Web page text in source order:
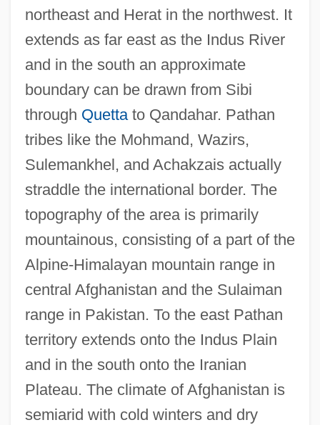
northeast and Herat in the northwest. It
extends as far east as the Indus River
and in the south an approximate
boundary can be drawn from Sibi
through Quettato Qandahar. Pathan
tribes like the Mohmand, Wazirs,
Sulemankhel, and Achakzais actually
straddle the international border. The
topography of the area is primarily
mountainous, consisting of a part of the
Alpine-Himalayan mountain range in
central Afghanistan and the Sulaiman
range in Pakistan. To the east Pathan
territory extends onto the Indus Plain
and in the south onto the Iranian
Plateau. The climate of Afghanistan is
semiarid with cold winters and dry